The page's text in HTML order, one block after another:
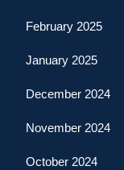
February 2025
January 2025
December 2024
November 2024
October 2024